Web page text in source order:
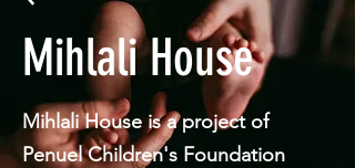
Mihlali House
Mihlali House is a project of
Penuel Children's Foundation